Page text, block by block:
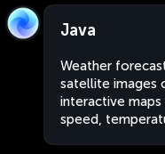
Java
Weather
satellite images
interactive
speed,